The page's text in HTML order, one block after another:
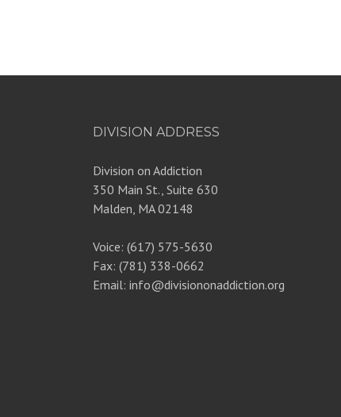
DIVISION ADDRESS
Division on Addiction
350 Main St., Suite 630
Malden, MA 02148
Voice: (617) 575-5630
Fax: (781) 338-0662
Email: info@divisiononaddiction.org